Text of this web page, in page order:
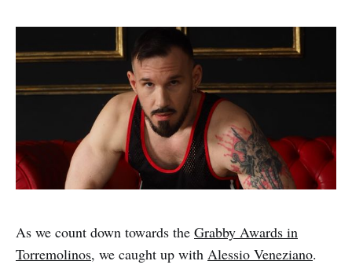
As we count down towards the Grabby Awards in
Torremolinos, we caught up with Alessio Veneziano.